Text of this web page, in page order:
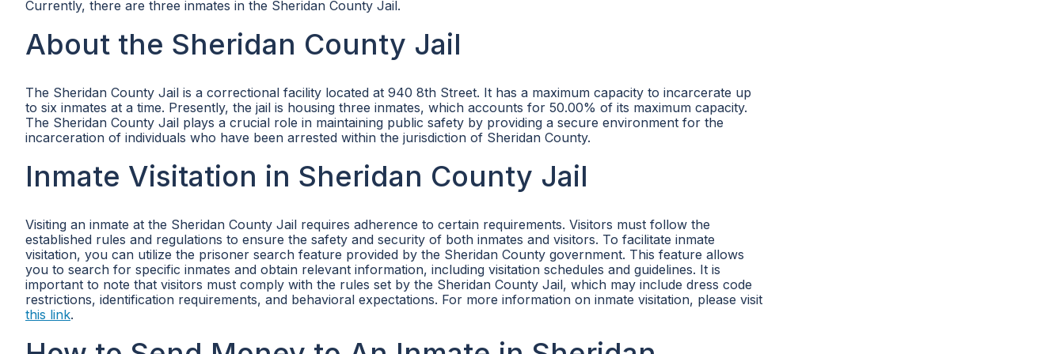
Currently, there are three inmates in the Sheridan County Jail.
About the Sheridan County Jail
The Sheridan County Jail is a correctional facility located at 940 8th Street. It has a maximum capacity to incarcerate up
to six inmates at a time. Presently, the jail is housing three inmates, which accounts for 50.00% of its maximum capacity.
The Sheridan County Jail plays a crucial role in maintaining public safety by providing a secure environment for the
incarceration of individuals who have been arrested within the jurisdiction of Sheridan County.
Inmate Visitation in Sheridan County Jail
Visiting an inmate at the Sheridan County Jail requires adherence to certain requirements. Visitors must follow the
established rules and regulations to ensure the safety and security of both inmates and visitors. To facilitate inmate
visitation, you can utilize the prisoner search feature provided by the Sheridan County government. This feature allows
you to search for specific inmates and obtain relevant information, including visitation schedules and guidelines. It is
important to note that visitors must comply with the rules set by the Sheridan County Jail, which may include dress code
restrictions, identification requirements, and behavioral expectations. For more information on inmate visitation, please visit
this link.